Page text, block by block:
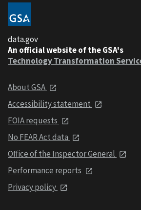
data.gov
An official website of the GSA's
Technology Transformation
About GSA
Accessibility statement
FOIA requests
No FEAR Act data
Office of the Inspector General
Performance reports
Privacy policy